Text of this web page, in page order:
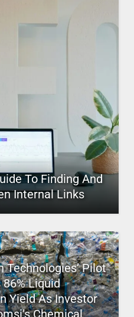
To Finding And
Internal Links
Technologies’ Pilot
Liquid
Yield As Investor
Chemical